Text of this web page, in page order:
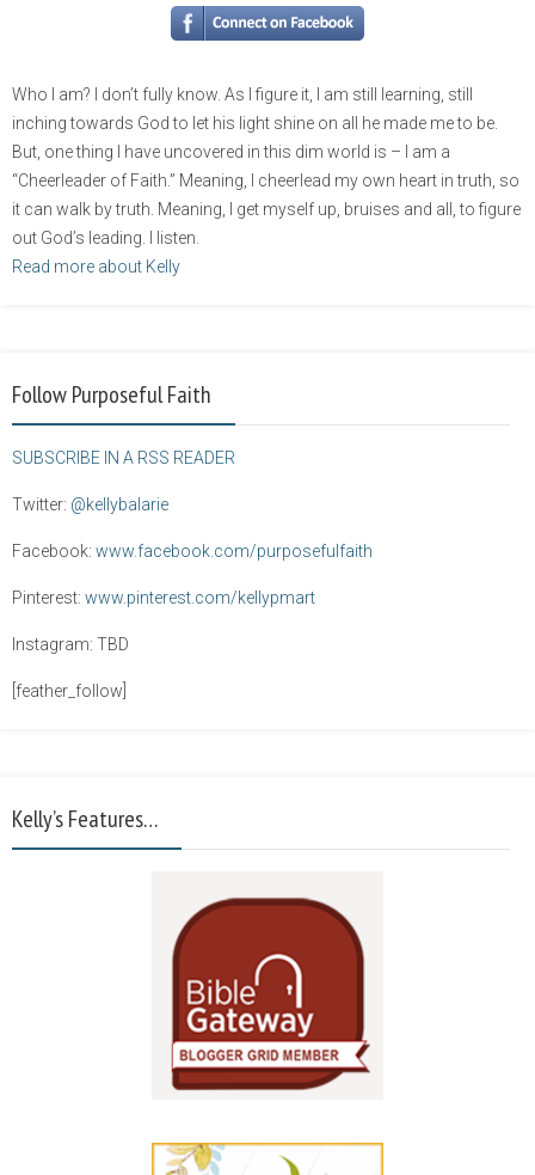
Who I am? I don’t fully know. As I figure it, I am still learning, still
inching towards God to let his light shine on all he made me to be.
But, one thing I have uncovered in this dim world is – I am a
“Cheerleader of Faith.” Meaning, I cheerlead my own heart in truth, so
it can walk by truth. Meaning, I get myself up, bruises and all, to figure
out God’s leading. I listen.
Read more about Kelly
Follow Purposeful Faith
SUBSCRIBE IN A RSS READER
Twitter: @kellybalarie
Facebook: www.facebook.com/purposefulfaith
Pinterest: www.pinterest.com/kellypmart
Instagram: TBD
[feather_follow]
Kelly’s Features…